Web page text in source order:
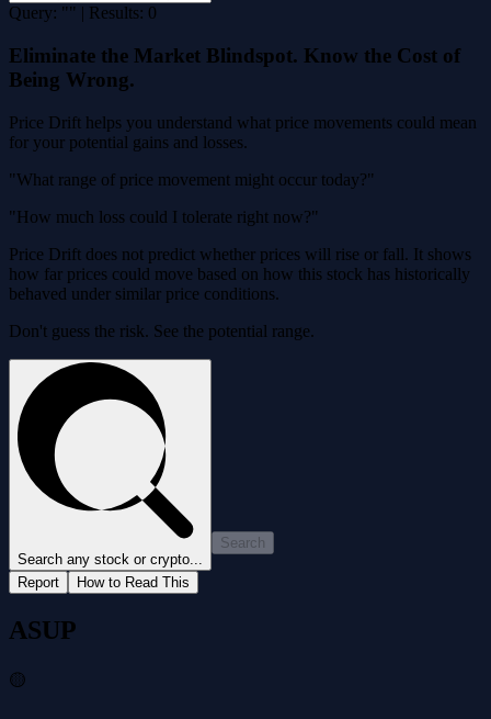
Query: "" | Results: 0
Eliminate the Market Blindspot. Know the Cost of
Being Wrong.
Price Drift helps you understand what price movements could mean
for your potential gains and losses.
"What range of price movement might occur today?"
"How much loss could I tolerate right now?"
Price Drift does not predict whether prices will rise or fall. It shows
how far prices could move based on how this stock has historically
behaved under similar price conditions.
Don't guess the risk. See the potential range.
Search any stock or crypto...
Search
Report How to Read This
ASUP
🟡